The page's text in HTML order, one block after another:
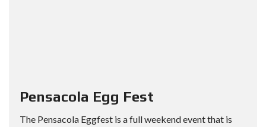
Pensacola Egg Fest
The Pensacola Eggfest is a full weekend event that is